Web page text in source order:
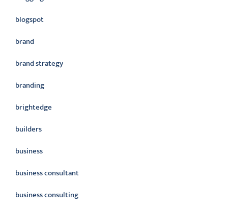
blogspot
brand
brand strategy
branding
brightedge
builders
business
business consultant
business consulting